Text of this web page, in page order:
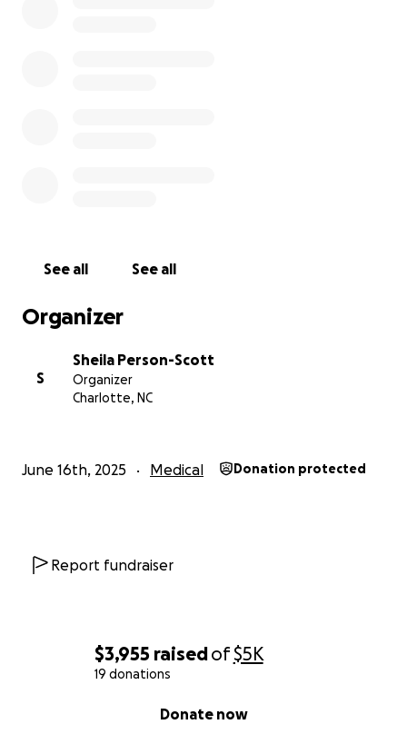
$3,955 raisedof$5K
19 donations
Donate now
See all See all
Organizer
S
Sheila Person-Scott
Organizer
Charlotte, NC
June 16th, 2025 Medical Donation protected
Report fundraiser